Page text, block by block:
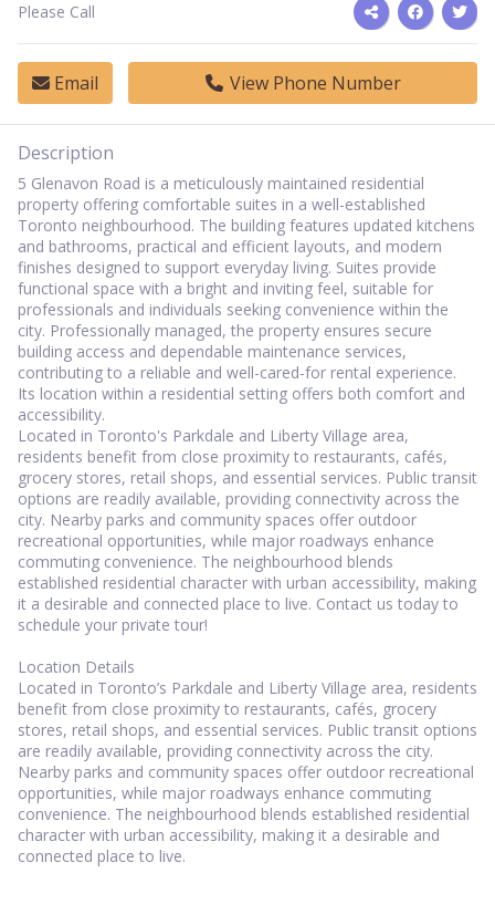
Please Call
Email View Phone Number
Description
5 Glenavon Road is a meticulously maintained residential
property offering comfortable suites in a well-established
Toronto neighbourhood. The building features updated kitchens
and bathrooms, practical and efficient layouts, and modern
finishes designed to support everyday living. Suites provide
functional space with a bright and inviting feel, suitable for
professionals and individuals seeking convenience within the
city. Professionally managed, the property ensures secure
building access and dependable maintenance services,
contributing to a reliable and well-cared-for rental experience.
Its location within a residential setting offers both comfort and
accessibility.
Located in Toronto's Parkdale and Liberty Village area,
residents benefit from close proximity to restaurants, cafés,
grocery stores, retail shops, and essential services. Public transit
options are readily available, providing connectivity across the
city. Nearby parks and community spaces offer outdoor
recreational opportunities, while major roadways enhance
commuting convenience. The neighbourhood blends
established residential character with urban accessibility, making
it a desirable and connected place to live. Contact us today to
schedule your private tour!
Location Details
Located in Toronto’s Parkdale and Liberty Village area, residents
benefit from close proximity to restaurants, cafés, grocery
stores, retail shops, and essential services. Public transit options
are readily available, providing connectivity across the city.
Nearby parks and community spaces offer outdoor recreational
opportunities, while major roadways enhance commuting
convenience. The neighbourhood blends established residential
character with urban accessibility, making it a desirable and
connected place to live.